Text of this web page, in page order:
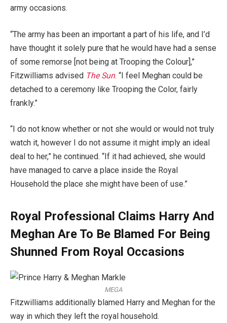
army occasions.
“The army has been an important a part of his life, and I’d
have thought it solely pure that he would have had a sense
of some remorse [not being at Trooping the Colour],”
Fitzwilliams advised The Sun. “I feel Meghan could be
detached to a ceremony like Trooping the Color, fairly
frankly.”
“I do not know whether or not she would or would not truly
watch it, however I do not assume it might imply an ideal
deal to her,” he continued. “If it had achieved, she would
have managed to carve a place inside the Royal
Household the place she might have been of use.”
Royal Professional Claims Harry And
Meghan Are To Be Blamed For Being
Shunned From Royal Occasions
MEGA
Fitzwilliams additionally blamed Harry and Meghan for the
way in which they left the royal household.